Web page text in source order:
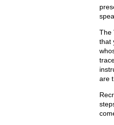
The
that
are